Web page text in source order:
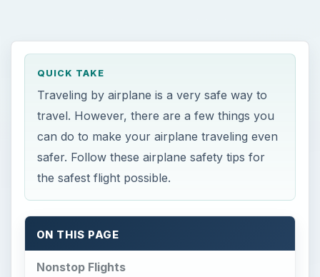
QUICK TAKE
Traveling by airplane is a very safe way to
travel. However, there are a few things you
can do to make your airplane traveling even
safer. Follow these airplane safety tips for
the safest flight possible.
ON THIS PAGE
Nonstop Flights